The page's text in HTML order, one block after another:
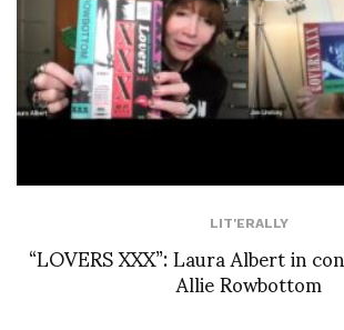
LIT'ERALLY
“LOVERS XXX”: Laura Albert in
Allie Rowbottom